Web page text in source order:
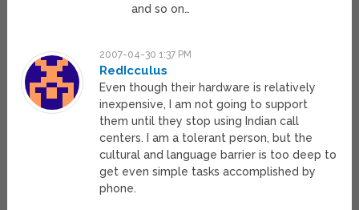
and so on…
2007-04-30 1:37 PM
RedIcculus
Even though their hardware is relatively
inexpensive, I am not going to support
them until they stop using Indian call
centers. I am a tolerant person, but the
cultural and language barrier is too deep to
get even simple tasks accomplished by
phone.